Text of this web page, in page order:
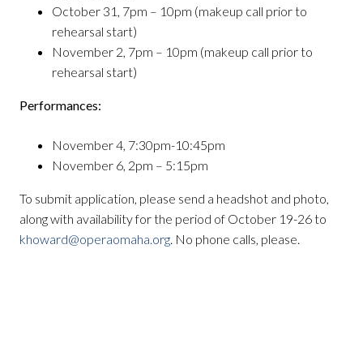
October 31, 7pm – 10pm (makeup call prior to
rehearsal start)
November 2, 7pm – 10pm (makeup call prior to
rehearsal start)
Performances:
November 4, 7:30pm-10:45pm
November 6, 2pm – 5:15pm
To submit application, please send a headshot and photo,
along with availability for the period of October 19-26 to
khoward@operaomaha.org . No phone calls, please.